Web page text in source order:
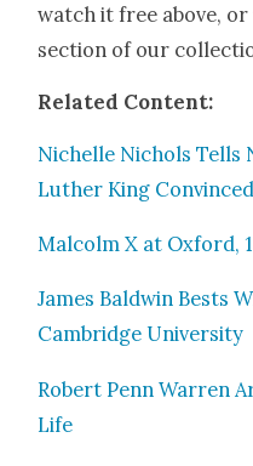
watch it free above,
sec­tion of our
Relat­ed Con­tent:
Nichelle Nichols Tells
Luther King
Mal­colm X at Oxford,
James Bald­win Bests
Cam­bridge Uni­ver­si­ty
Robert Penn War­ren
Life